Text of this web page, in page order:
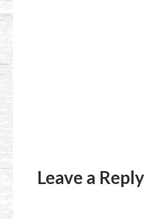
Reader
Interactions
Leave a Reply